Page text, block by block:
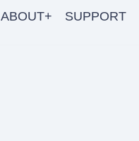
ABOUT+ SUPPORT